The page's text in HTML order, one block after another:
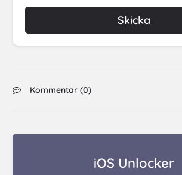
Skicka
Kommentar (0)
iOS Unlocker